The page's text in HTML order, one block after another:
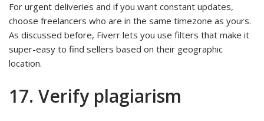
For urgent deliveries and if you want constant updates,
choose freelancers who are in the same timezone as yours.
As discussed before, Fiverr lets you use filters that make it
super-easy to find sellers based on their geographic
location.
17. Verify plagiarism